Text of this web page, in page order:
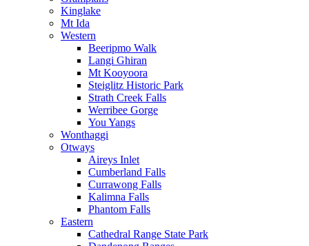
Kinglake
Mt Ida
Western
Beeripmo Walk
Langi Ghiran
Mt Kooyoora
Steiglitz Historic Park
Strath Creek Falls
Werribee Gorge
You Yangs
Wonthaggi
Otways
Aireys Inlet
Cumberland Falls
Currawong Falls
Kalimna Falls
Phantom Falls
Eastern
Cathedral Range State Park